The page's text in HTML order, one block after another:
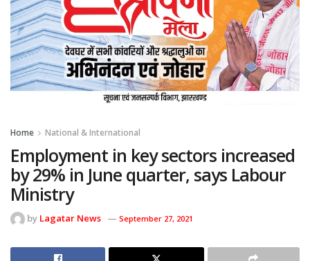
Home National & International
Employment in key sectors increased
by 29% in June quarter, says Labour
Ministry
by Lagatar News September 27, 2021